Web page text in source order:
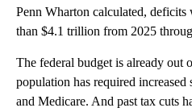
Penn Wharton calculated,
than $4.1 trillion from 2025
The federal budget is already out
population has required
and Medicare. And past tax cuts